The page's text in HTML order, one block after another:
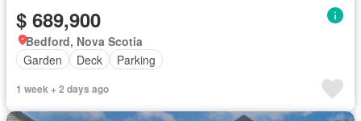
$ 689,900
Bedford, Nova Scotia
Garden
Deck Parking
1 week + 2 days ago